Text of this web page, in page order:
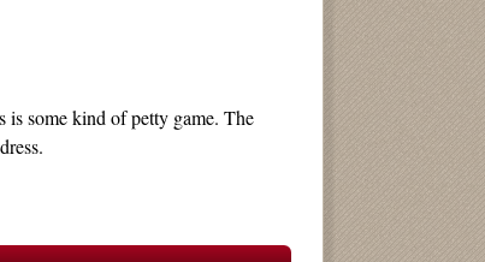
is some kind of petty game. The